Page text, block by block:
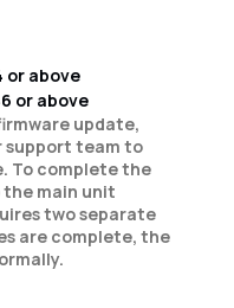
or above
or above
update,
support team to
To complete the
the main unit
two separate
are complete, the